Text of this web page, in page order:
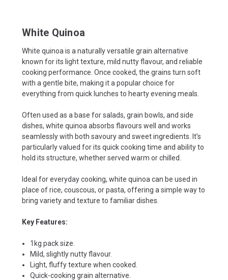
White Quinoa
White quinoa is a naturally versatile grain alternative
known for its light texture, mild nutty flavour, and reliable
cooking performance. Once cooked, the grains turn soft
with a gentle bite, making it a popular choice for
everything from quick lunches to hearty evening meals.
Often used as a base for salads, grain bowls, and side
dishes, white quinoa absorbs flavours well and works
seamlessly with both savoury and sweet ingredients. It’s
particularly valued for its quick cooking time and ability to
hold its structure, whether served warm or chilled.
Ideal for everyday cooking, white quinoa can be used in
place of rice, couscous, or pasta, offering a simple way to
bring variety and texture to familiar dishes.
Key Features:
1kg pack size.
Mild, slightly nutty flavour.
Light, fluffy texture when cooked.
Quick-cooking grain alternative.